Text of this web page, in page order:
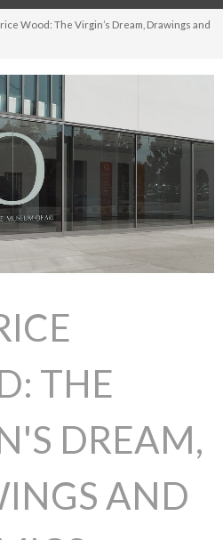
Wood: The Virgin’s Dream, Drawings and
THE
DREAM,
AND